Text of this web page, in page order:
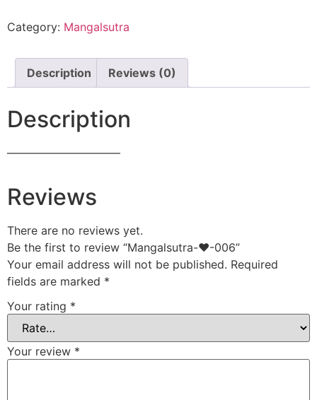
Category: Mangalsutra
Description Reviews (0)
Description
——————————
Reviews
There are no reviews yet.
Be the first to review “Mangalsutra-♥-006”
Your email address will not be published. Required
fields are marked *
Your rating *
Your review *